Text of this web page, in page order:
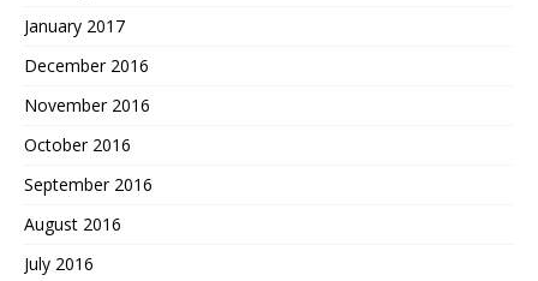
January 2017
December 2016
November 2016
October 2016
September 2016
August 2016
July 2016